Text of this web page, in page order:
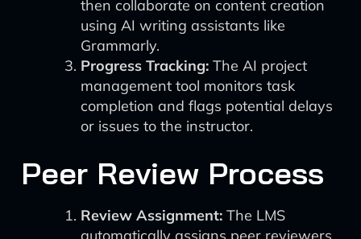
then collaborate on content creation
using AI writing assistants like
Grammarly.
Progress Tracking: The AI project
management tool monitors task
completion and flags potential delays
or issues to the instructor.
Peer Review Process
Review Assignment: The LMS